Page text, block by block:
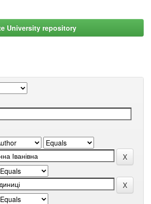
University repository